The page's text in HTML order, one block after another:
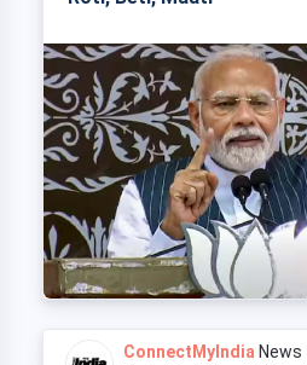
ConnectMyIndia News